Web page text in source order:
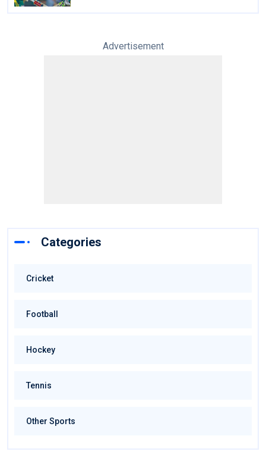
Advertisement
Categories
Cricket
Football
Hockey
Tennis
Other Sports